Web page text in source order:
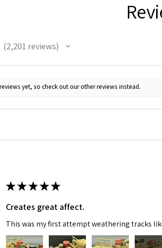
2,201 reviews
2201
yet, so check out our other reviews instead.
★★★★★
Creates great affect.
This was my first attempt weathering tracks
Sign Up For Email
Get the latest Model info and updates
Email
Last Name